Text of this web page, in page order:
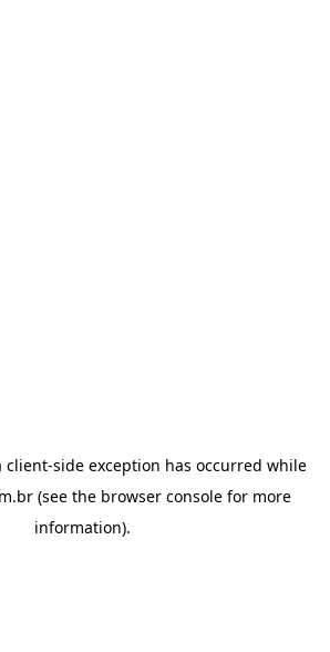
client-side exception has occurred while
(see the browser console for more
information).